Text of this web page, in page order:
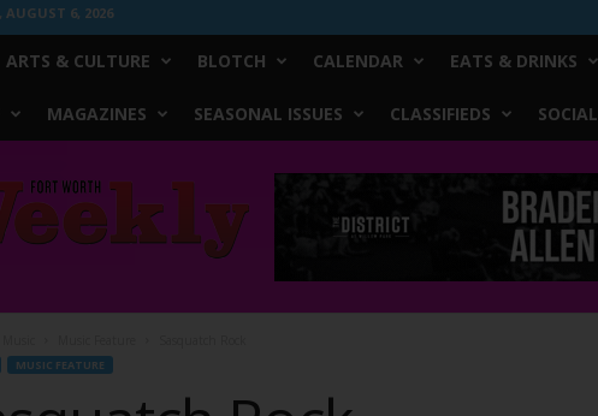
AUGUST 6, 2026
ARTS & CULTURE BLOTCH CALENDAR EATS & DRINKS
MAGAZINES SEASONAL ISSUES CLASSIFIEDS SOCIAL
MUSIC FEATURE